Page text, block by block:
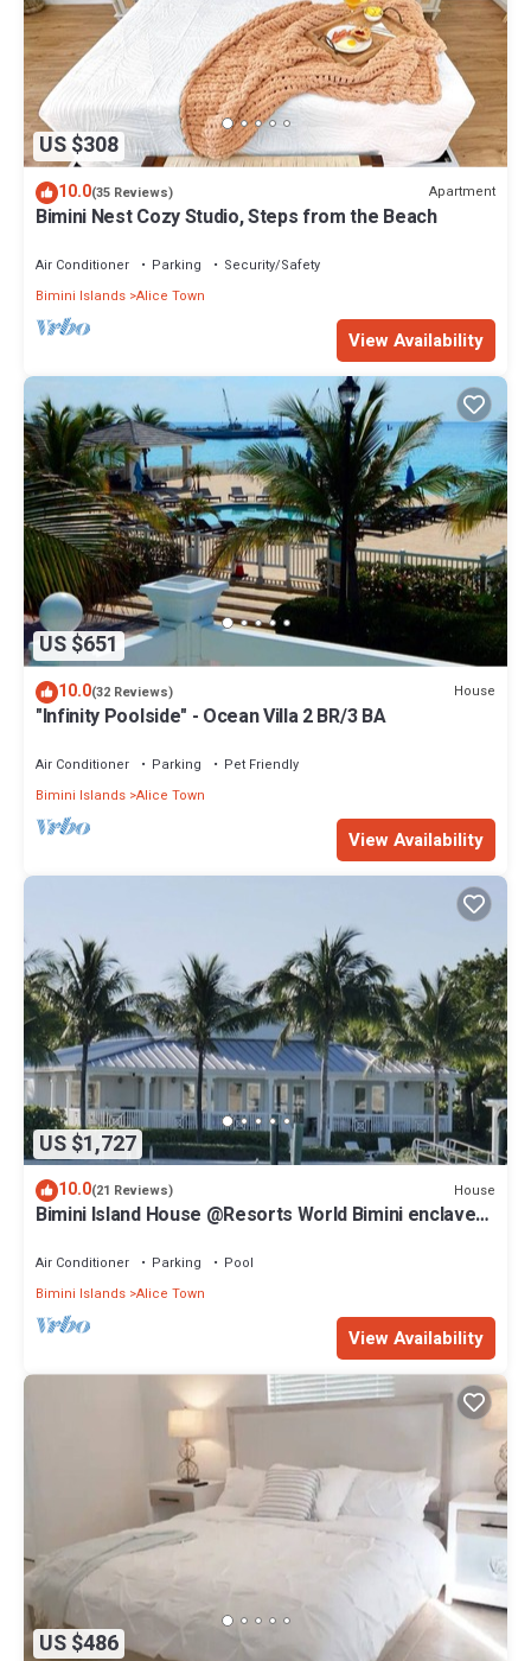
US $308
10.0(35 Reviews) Apartment
Bimini Nest Cozy Studio, Steps from the Beach
Air Conditioner Parking
Security/Safety
Bimini Islands Alice Town
View Availability
US $651
10.0(32 Reviews) House
"Infinity Poolside" - Ocean Villa 2 BR/3 BA
Air Conditioner Parking
Pet Friendly
Bimini Islands Alice Town
View Availability
US $1,727
10.0(21 Reviews) House
Bimini Island House @Resorts World Bimini enclave
Air Conditioner Parking
Pool
Bimini Islands Alice Town
View Availability
US $486